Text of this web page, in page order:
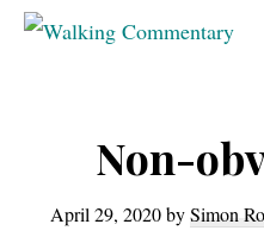
Skip
Skip
Skip
Manchester
Non-
April 29, 2020bySimon